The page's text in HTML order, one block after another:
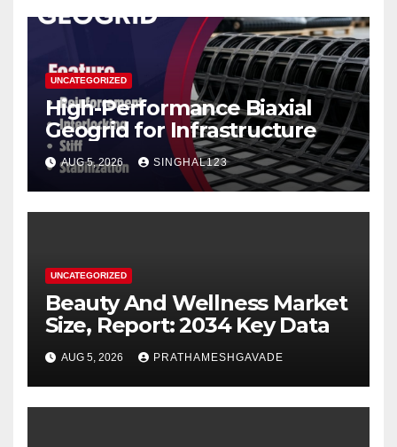
UNCATEGORIZED
High-Performance Biaxial
Geogrid for Infrastructure
AUG 5, 2026 SINGHAL123
UNCATEGORIZED
Beauty And Wellness Market
Size, Report: 2034 Key Data
AUG 5, 2026 PRATHAMESHGAVADE